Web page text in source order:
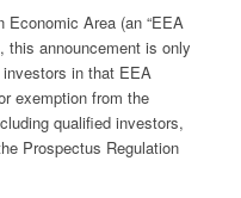
Economic Area (an “EEA
this announcement is only
in that EEA
exemption from the
qualified investors,
Prospectus Regulation